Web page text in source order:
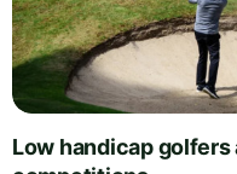
Low handicap